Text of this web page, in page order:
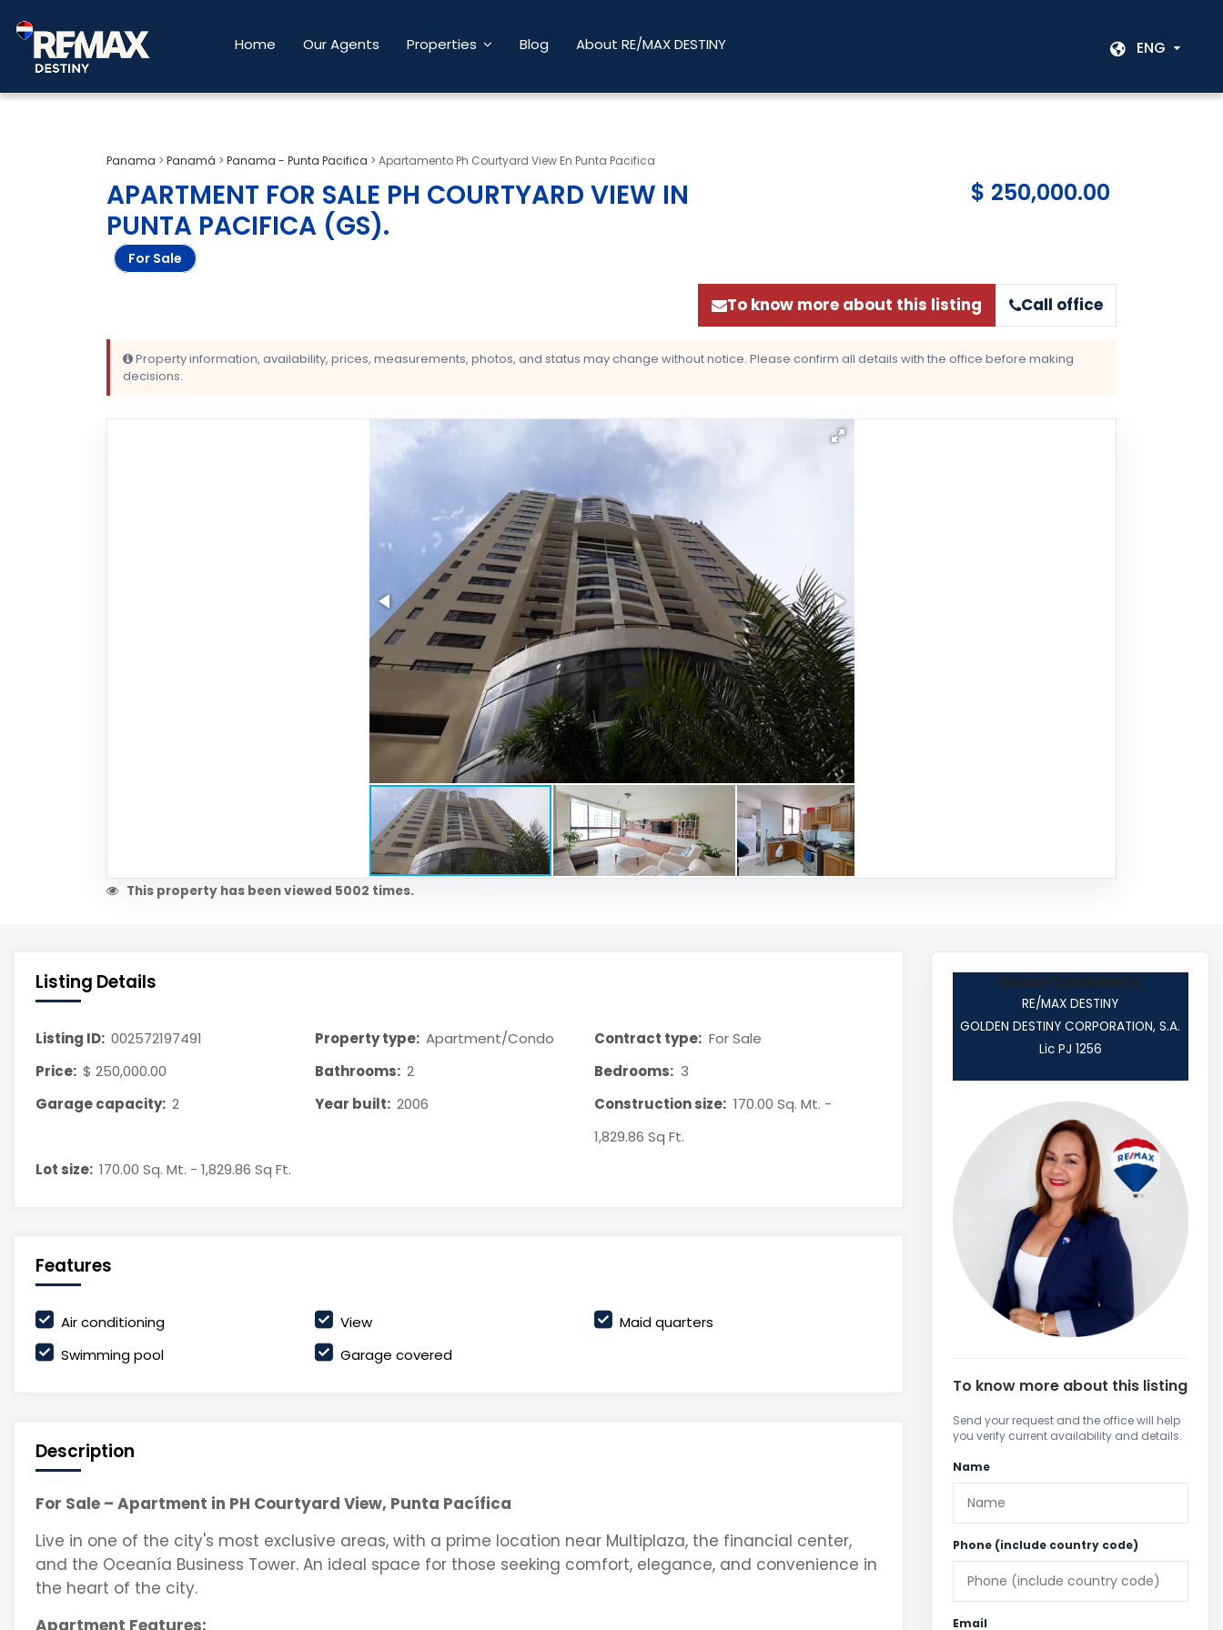
Home Our Agents Properties Blog About RE/MAX DESTINY ENG
Panama > Panamá > Panama - Punta Pacifica > Apartamento Ph Courtyard View En Punta Pacifica
APARTMENT FOR SALE PH COURTYARD VIEW IN
PUNTA PACIFICA (GS).
For Sale
$ 250,000.00
To know more about this listing Call office
Property information, availability, prices, measurements, photos, and status may change without notice. Please confirm all details with the office before making
decisions.
This property has been viewed 5002 times.
Listing Details
Listing ID: 002572197491 Property type: Apartment/Condo Contract type: For Sale
Price: $ 250,000.00 Bathrooms: 2 Bedrooms: 3
Garage capacity: 2 Year built: 2006 Construction size: 170.00 Sq. Mt. -
1,829.86 Sq Ft.
Lot size: 170.00 Sq. Mt. - 1,829.86 Sq Ft.
Features
Air conditioning View
Maid quarters
Swimming pool
Garage covered
Description
For Sale – Apartment in PH Courtyard View, Punta Pacífica
Live in one of the city's most exclusive areas, with a prime location near Multiplaza, the financial center,
and the Oceanía Business Tower. An ideal space for those seeking comfort, elegance, and convenience in
the heart of the city.
Apartment Features:
Gissel Sarmiento
RE/MAX DESTINY
GOLDEN DESTINY CORPORATION, S.A.
Lic PJ 1256
To know more about this listing
Send your request and the office will help
you verify current availability and details.
Name
Phone (include country code)
Email